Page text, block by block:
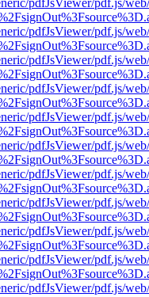
pdfJsViewer/pdf.js/
pdfJsViewer/pdf.js/
pdfJsViewer/pdf.js/
pdfJsViewer/pdf.js/
pdfJsViewer/pdf.js/
pdfJsViewer/pdf.js/
pdfJsViewer/pdf.js/
pdfJsViewer/pdf.js/
pdfJsViewer/pdf.js/
pdfJsViewer/pdf.js/
pdfJsViewer/pdf.js/